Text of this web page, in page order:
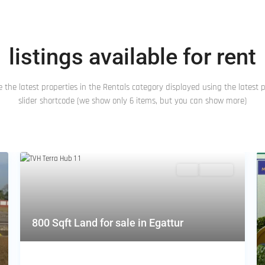
listings available for rent
the latest properties in the Rentals category displayed using the latest
slider shortcode (we show only 6 items, but you can show more)
800 Sqft Land for sale in Egattur